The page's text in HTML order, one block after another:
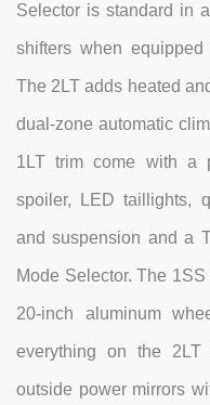
Selector is standard in
shifters when
The 2LT adds heated
dual-zone automatic
1LT trim come with a
spoiler, LED taillights,
and suspension and a
Mode Selector. The
20-inch aluminum
everything on the 2LT
outside power mirrors